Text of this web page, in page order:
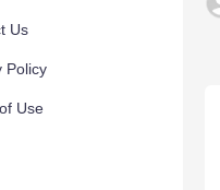
Us
Policy
Use